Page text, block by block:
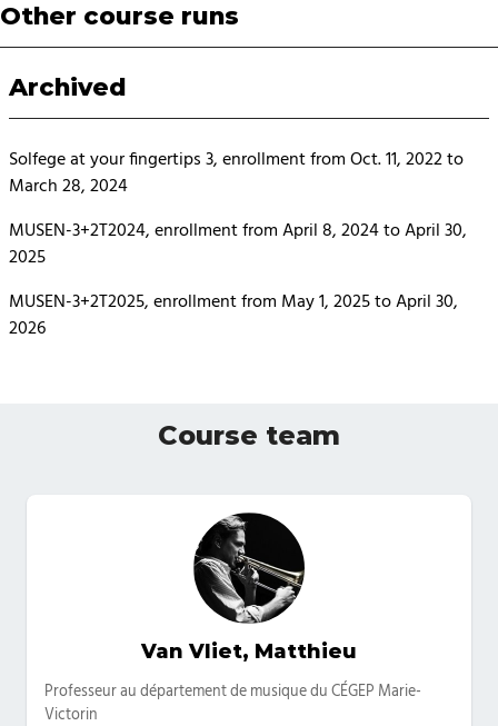
Other course runs
Archived
Solfege at your fingertips 3, enrollment from Oct. 11, 2022 to
March 28, 2024
MUSEN-3+2T2024, enrollment from April 8, 2024 to April 30,
2025
MUSEN-3+2T2025, enrollment from May 1, 2025 to April 30,
2026
Course team
Van Vliet, Matthieu
Categories
Professeur au département de musique du CÉGEP Marie-
Victorin